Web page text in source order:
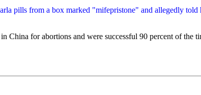
pills from a box marked "mifepristone" and allegedly
China for abortions and were successful 90 percent of